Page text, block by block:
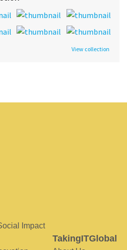
View collection
Impact
TakingITGlobal